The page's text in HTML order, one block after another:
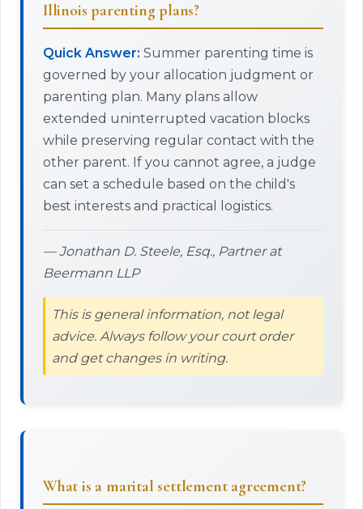
Illinois parenting plans?
Quick Answer: Summer parenting time is
governed by your allocation judgment or
parenting plan. Many plans allow
extended uninterrupted vacation blocks
while preserving regular contact with the
other parent. If you cannot agree, a judge
can set a schedule based on the child's
best interests and practical logistics.
— Jonathan D. Steele, Esq., Partner at
Beermann LLP
This is general information, not legal
advice. Always follow your court order
and get changes in writing.
What is a marital settlement agreement?